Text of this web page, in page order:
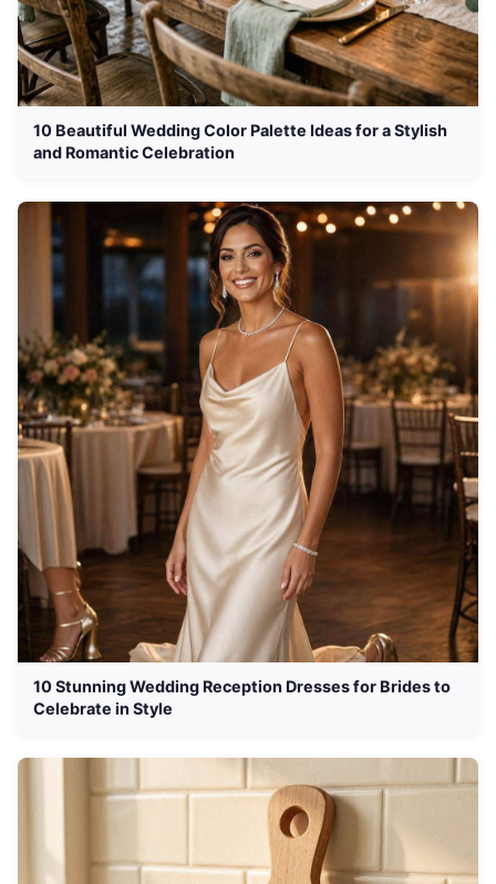
10 Beautiful Wedding Color Palette Ideas for a Stylish
and Romantic Celebration
10 Stunning Wedding Reception Dresses for Brides to
Celebrate in Style